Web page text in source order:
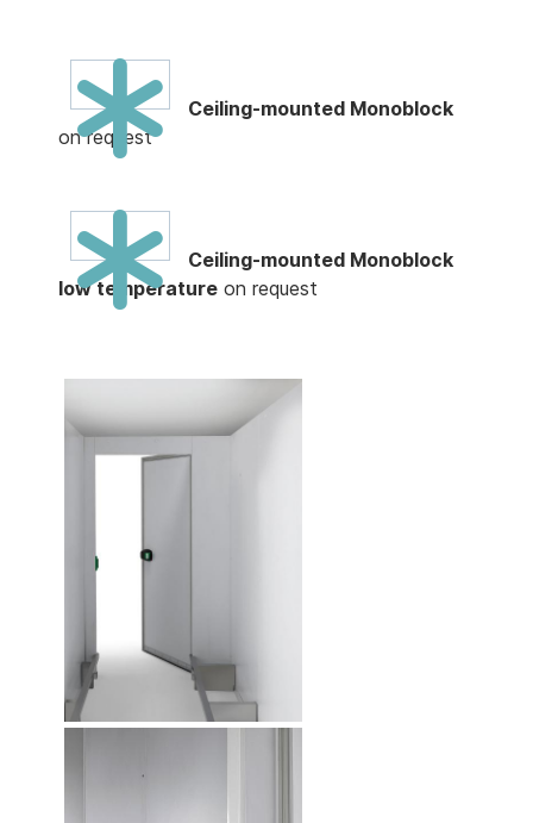
Ceiling-mounted Monoblock
on request
Ceiling-mounted Monoblock
low temperature on request